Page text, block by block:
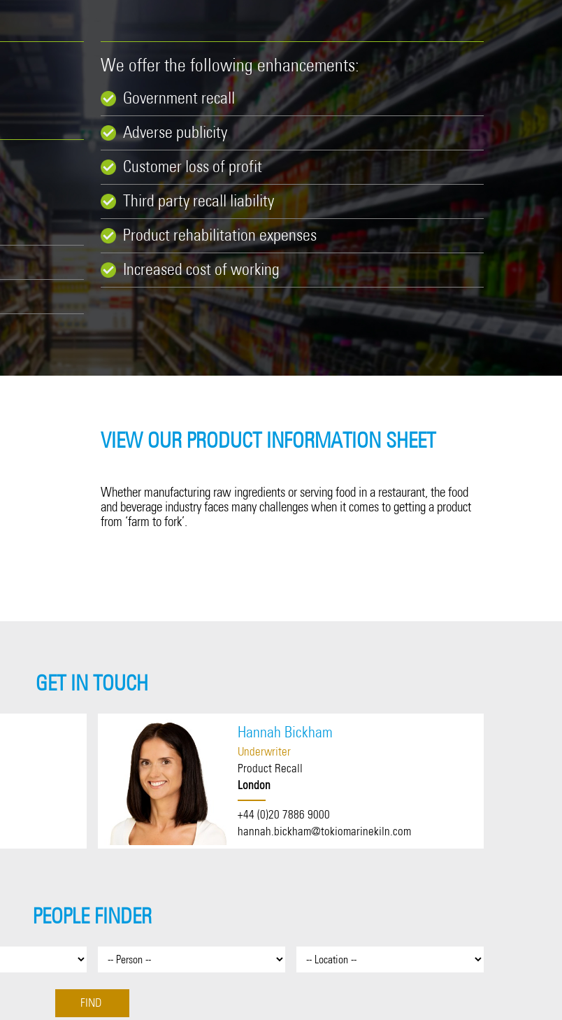
We offer the following enhancements:
Government recall
Adverse publicity
Customer loss of profit
Third party recall liability
Product rehabilitation expenses
Increased cost of working
VIEW OUR PRODUCT INFORMATION SHEET
Whether manufacturing raw ingredients or serving food in a restaurant, the food
and beverage industry faces many challenges when it comes to getting a product
from ‘farm to fork’.
GET IN TOUCH
Hannah Bickham
Underwriter
Product Recall
London
+44 (0)20 7886 9000
hannah.bickham@tokiomarinekiln.com
PEOPLE FINDER